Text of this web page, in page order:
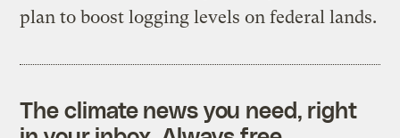
plan to boost logging levels on federal lands.
The climate news you need, right